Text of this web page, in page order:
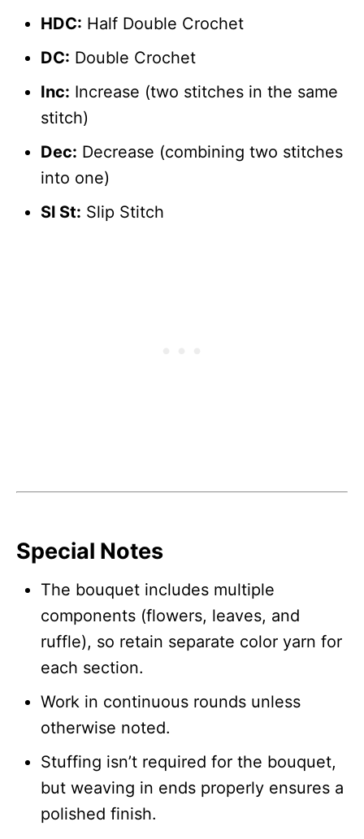
HDC: Half Double Crochet
DC: Double Crochet
Inc: Increase (two stitches in the same
stitch)
Dec: Decrease (combining two stitches
into one)
Sl St: Slip Stitch
Special Notes
The bouquet includes multiple
components (flowers, leaves, and
ruffle), so retain separate color yarn for
each section.
Work in continuous rounds unless
otherwise noted.
Stuffing isn’t required for the bouquet,
but weaving in ends properly ensures a
polished finish.